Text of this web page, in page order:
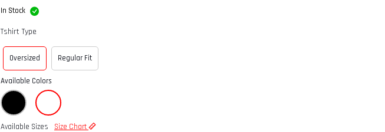
In Stock
Tshirt Type
Oversized Regular Fit
Available Colors
Available Sizes Size Chart